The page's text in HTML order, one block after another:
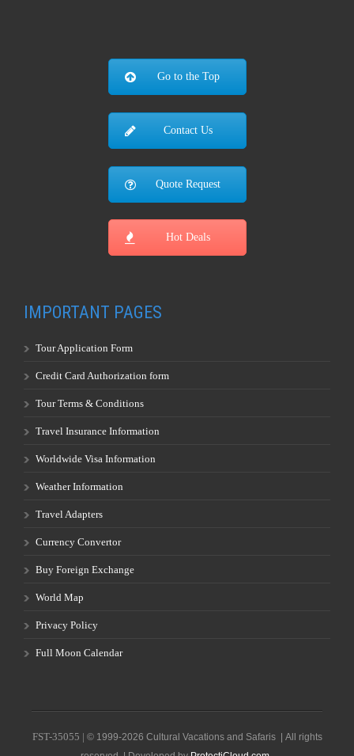
Go to the Top
Contact Us
Quote Request
Hot Deals
IMPORTANT PAGES
Tour Application Form
Credit Card Authorization form
Tour Terms & Conditions
Travel Insurance Information
Worldwide Visa Information
Weather Information
Travel Adapters
Currency Convertor
Buy Foreign Exchange
World Map
Privacy Policy
Full Moon Calendar
FST-35055 | © 1999-2026 Cultural Vacations and Safaris | All rights